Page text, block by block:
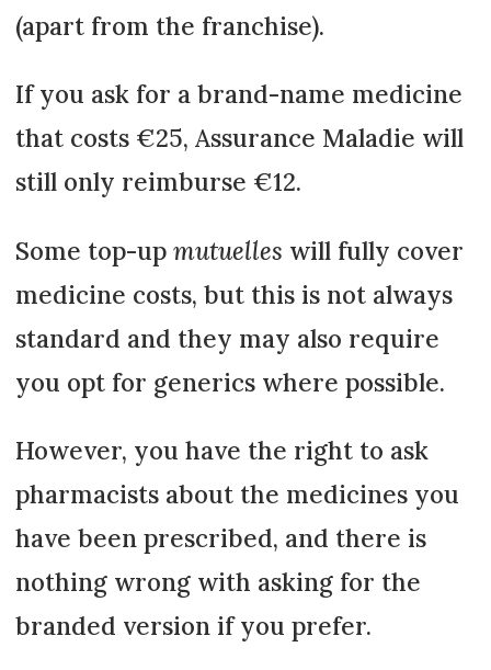
(apart from the franchise).
If you ask for a brand-name medicine
that costs €25, Assurance Maladie will
still only reimburse €12.
Some top-up mutuelles will fully cover
medicine costs, but this is not always
standard and they may also require
you opt for generics where possible.
However, you have the right to ask
pharmacists about the medicines you
have been prescribed, and there is
nothing wrong with asking for the
branded version if you prefer.